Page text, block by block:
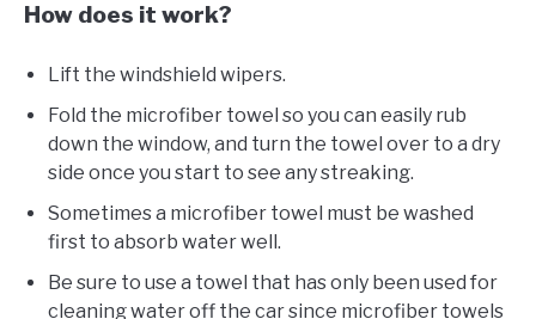
How does it work​?
Lift the windshield wipers.
Fold the microfiber towel so you can easily rub
down the window, and turn the towel over to a dry
side once you start to see any streaking.
Sometimes a microfiber towel must be washed
first to absorb water well.
Be sure to use a towel that has only been used for
cleaning water off the car since microfiber towels